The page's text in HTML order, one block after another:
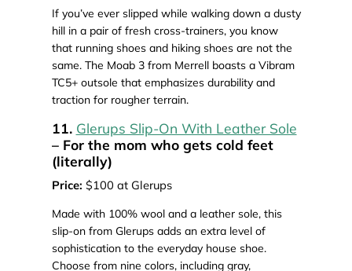
If you’ve ever slipped while walking down a dusty
hill in a pair of fresh cross-trainers, you know
that running shoes and hiking shoes are not the
same. The Moab 3 from Merrell boasts a Vibram
TC5+ outsole that emphasizes durability and
traction for rougher terrain.
11. Glerups Slip-On With Leather Sole
– For the mom who gets cold feet
(literally)
Price: $100 at Glerups
Made with 100% wool and a leather sole, this
slip-on from Glerups adds an extra level of
sophistication to the everyday house shoe.
Choose from nine colors, including gray,